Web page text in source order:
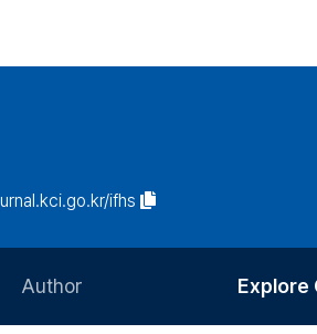
ifhs
Author Explore